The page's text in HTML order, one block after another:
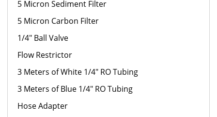
5 Micron Sediment Filter
5 Micron Carbon Filter
1/4" Ball Valve
Flow Restrictor
3 Meters of White 1/4" RO Tubing
3 Meters of Blue 1/4" RO Tubing
Hose Adapter